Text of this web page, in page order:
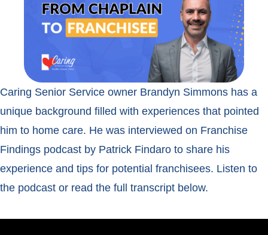
Caring Senior Service owner Brandyn Simmons has a
unique background filled with experiences that pointed
him to home care. He was interviewed on Franchise
Findings podcast by Patrick Findaro to share his
experience and tips for potential franchisees. Listen to
the podcast or read the full transcript below.